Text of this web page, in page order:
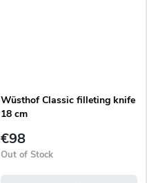
Wüsthof Classic filleting knife
18 cm
€98
Out of Stock